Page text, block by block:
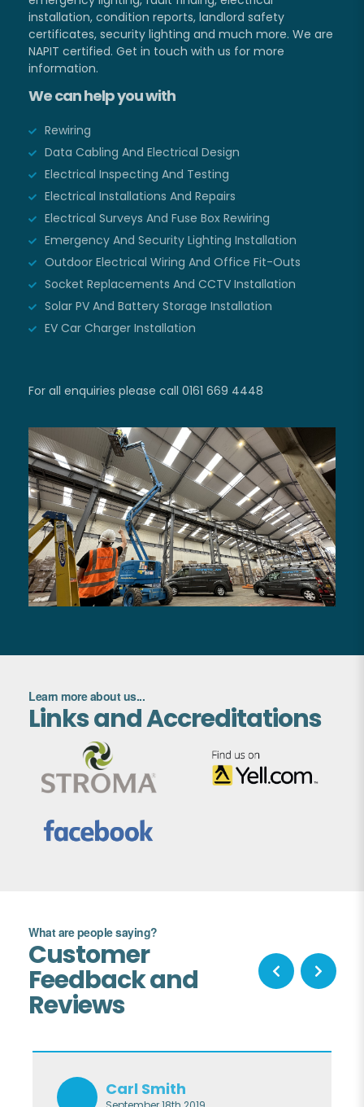
installation, condition reports, landlord safety
certificates, security lighting and much more. We are
NAPIT certified. Get in touch with us for more
information.
We can help you with
Rewiring
Data Cabling And Electrical Design
Electrical Inspecting And Testing
Electrical Installations And Repairs
Electrical Surveys And Fuse Box Rewiring
Emergency And Security Lighting Installation
Outdoor Electrical Wiring And Office Fit-Outs
Socket Replacements And CCTV Installation
Solar PV And Battery Storage Installation
EV Car Charger Installation
For all enquiries please call 0161 669 4448
Learn more about us...
Links and Accreditations
What are people saying?
Customer
Feedback and
Reviews
Carl Smith